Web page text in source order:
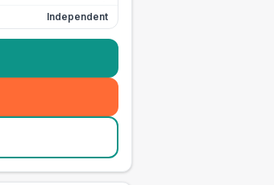
Independent